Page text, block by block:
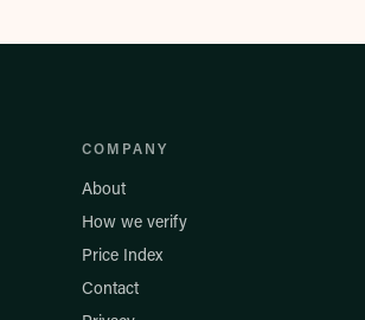
COMPANY
About
How we verify
Price Index
Contact